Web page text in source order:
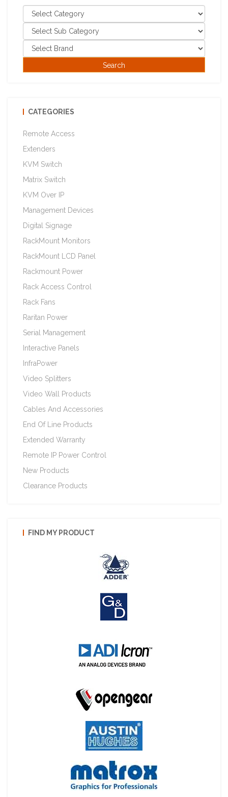
CATEGORIES
Remote Access
Extenders
KVM Switch
Matrix Switch
KVM Over IP
Management Devices
Digital Signage
RackMount Monitors
RackMount LCD Panel
Rackmount Power
Rack Access Control
Rack Fans
Raritan Power
Serial Management
Interactive Panels
InfraPower
Video Splitters
Video Wall Products
Cables And Accessories
End Of Line Products
Extended Warranty
Remote IP Power Control
New Products
Clearance Products
FIND MY PRODUCT